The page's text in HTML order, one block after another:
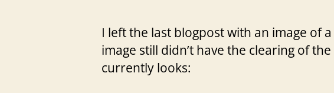
I left the last blogpost with an image of
image still didn’t have the clearing of
currently looks: